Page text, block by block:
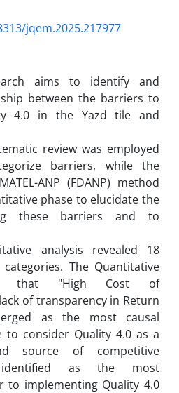
jqem.2025.217977
aims to identify and
between the barriers to
4.0 in the Yazd tile and
review was employed
barriers, while the
ANP (FDANP) method
phase to elucidate the
these barriers and to
analysis revealed 18
The Quantitative
that "High Cost of
of transparency in Return
as the most causal
to consider Quality 4.0 as a
source of competitive
identified as the most
to implementing Quality 4.0